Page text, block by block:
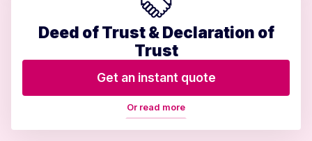
Deed of Trust & Declaration of
Trust
Get an instant quote
Or read more